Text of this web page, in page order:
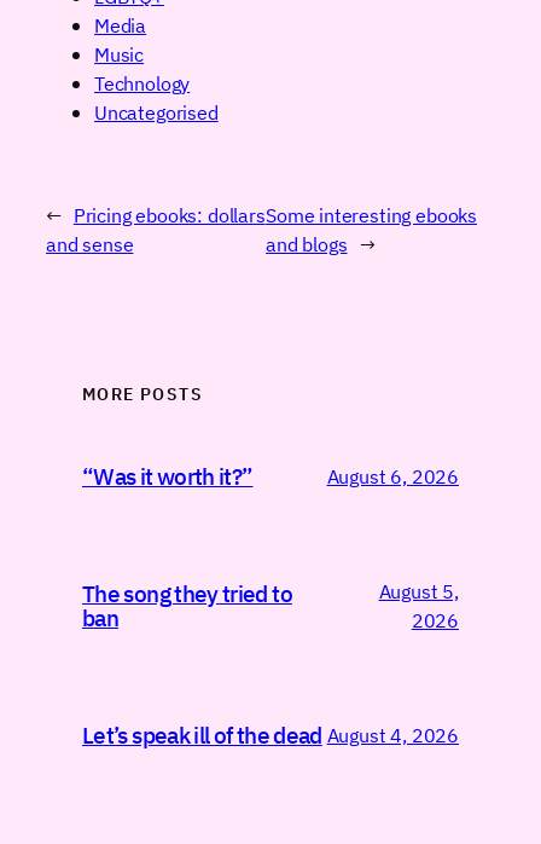
Media
Music
Technology
Uncategorised
← Pricing ebooks: dollars
and sense
Some interesting ebooks
and blogs →
MORE POSTS
“Was it worth it?” August 6, 2026
The song they tried to
ban
August 5,
2026
Let’s speak ill of the dead August 4, 2026